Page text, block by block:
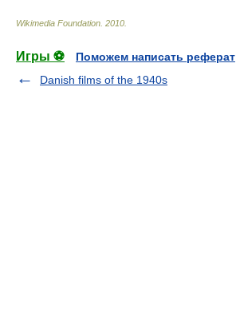
Wikimedia Foundation 2010
Игры ⚽
Поможем написать реферат
Danish films of the 1940s